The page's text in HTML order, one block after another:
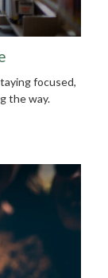
focused,
the way.